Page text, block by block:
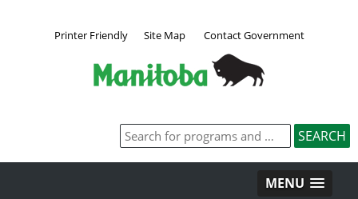
Printer Friendly Site Map Contact Government
MENU